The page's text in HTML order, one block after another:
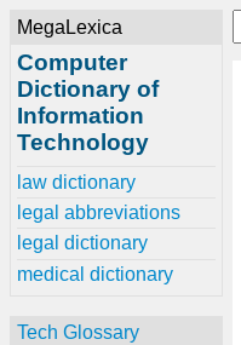
MegaLexica
Computer
Dictionary of
Information
Technology
law dictionary
legal abbreviations
legal dictionary
medical dictionary
Tech Glossary